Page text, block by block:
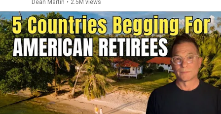
Dean Martin • 2.5M views